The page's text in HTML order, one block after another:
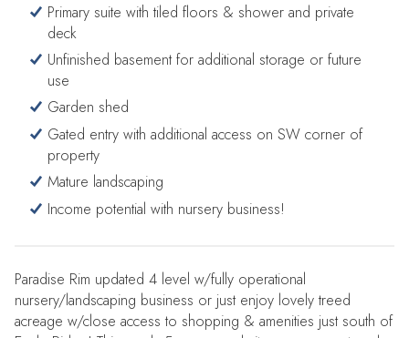
Primary suite with tiled floors & shower and private
deck
Unfinished basement for additional storage or future
use
Garden shed
Gated entry with additional access on SW corner of
property
Mature landscaping
Income potential with nursery business!
Paradise Rim updated 4 level w/fully operational
nursery/landscaping business or just enjoy lovely treed
acreage w/close access to shopping & amenities just south of